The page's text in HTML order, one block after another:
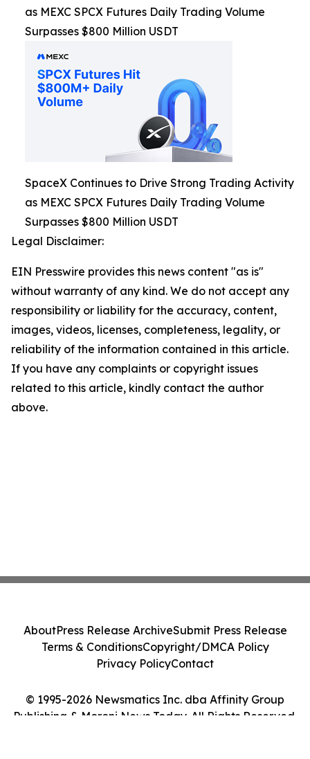
as MEXC SPCX Futures Daily Trading Volume
Surpasses $800 Million USDT
SpaceX Continues to Drive Strong Trading Activity
as MEXC SPCX Futures Daily Trading Volume
Surpasses $800 Million USDT
Legal Disclaimer:
EIN Presswire provides this news content "as is"
without warranty of any kind. We do not accept any
responsibility or liability for the accuracy, content,
images, videos, licenses, completeness, legality, or
reliability of the information contained in this article.
If you have any complaints or copyright issues
related to this article, kindly contact the author
above.
© 1995-2026 Newsmatics Inc. dba Affinity Group
Publishing & Moroni News Today. All Rights Reserved.
AboutPress Release ArchiveSubmit Press Release
Terms & ConditionsCopyright/DMCA Policy
Privacy PolicyContact